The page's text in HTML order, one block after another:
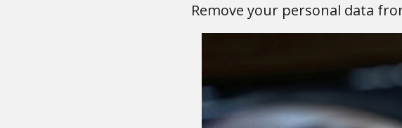
Remove your personal data